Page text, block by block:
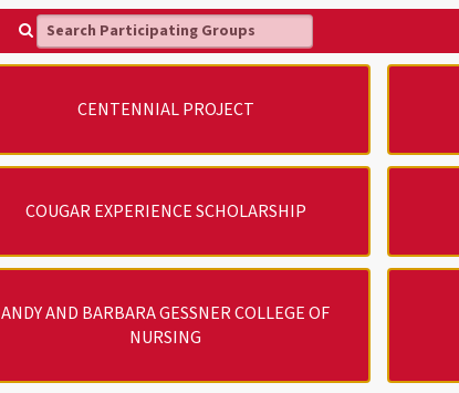
Search Participating Groups
CENTENNIAL PROJECT
COUGAR EXPERIENCE SCHOLARSHIP
ANDY AND BARBARA GESSNER COLLEGE OF
NURSING